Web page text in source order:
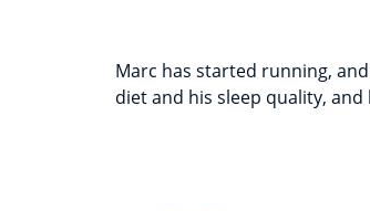
Marc has started running,
diet and his sleep quality,